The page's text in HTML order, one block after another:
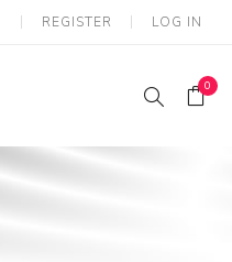
REGISTER LOG IN
0